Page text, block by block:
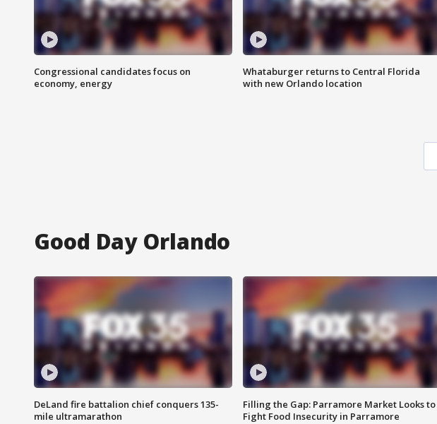
Congressional candidates focus on
economy, energy
Whataburger returns to Central Florida
with new Orlando location
Good Day Orlando
DeLand fire battalion chief conquers 135-
mile ultramarathon
Filling the Gap: Parramore Market Looks to
Fight Food Insecurity in Parramore